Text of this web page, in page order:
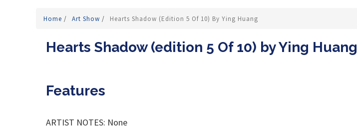
Home / Art Show / Hearts Shadow (edition 5 Of 10) By Ying Huang
Hearts Shadow (edition 5 Of 10) by Ying Huang
Features
ARTIST NOTES: None